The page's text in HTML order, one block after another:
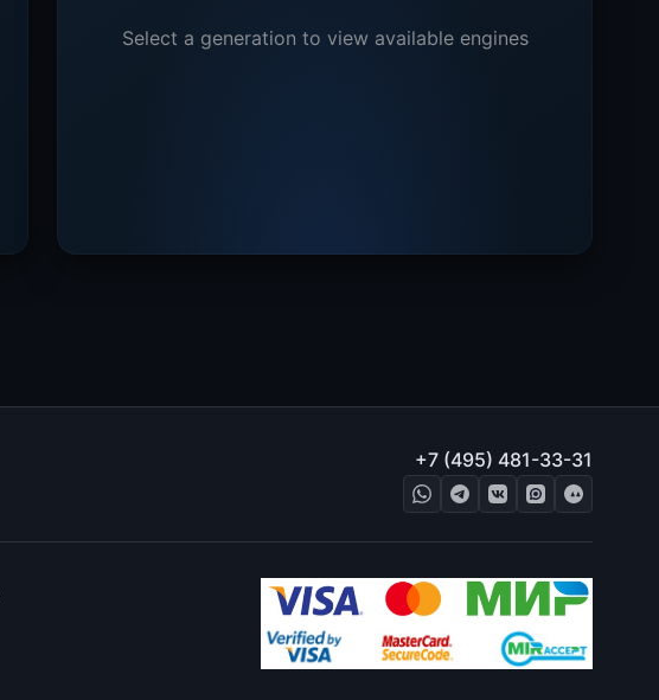
Select a generation to view available engines
+7 (495) 481-33-31